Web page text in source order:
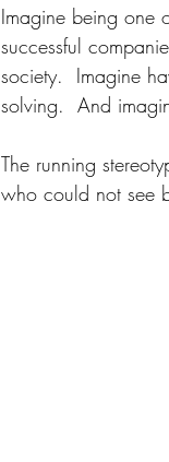
Imagine being one
successful
society.  Imagine
solving.  And
The running
who could not see